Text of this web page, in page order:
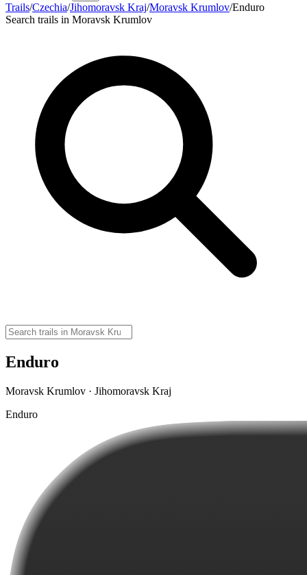
Trails/Czechia/Jihomoravsk Kraj/Moravsk Krumlov/Enduro
Search trails in Moravsk Krumlov
Enduro
Moravsk Krumlov · Jihomoravsk Kraj
Enduro